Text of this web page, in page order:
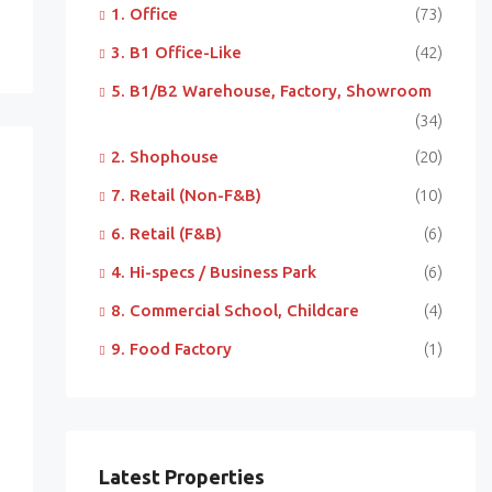
1. Office (73)
3. B1 Office-Like (42)
5. B1/B2 Warehouse, Factory, Showroom
(34)
2. Shophouse
(20)
7. Retail (Non-F&B) (10)
6. Retail (F&B) (6)
4. Hi-specs / Business Park (6)
8. Commercial School, Childcare (4)
9. Food Factory (1)
Latest Properties